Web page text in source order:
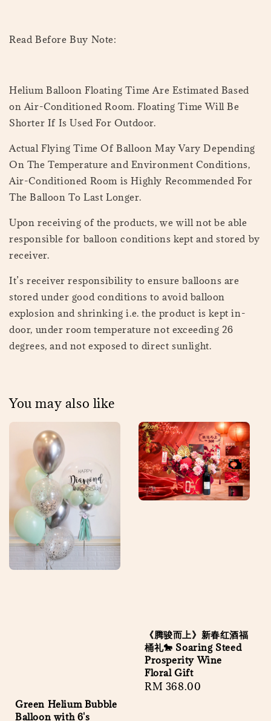
Read Before Buy Note:
Helium Balloon Floating Time Are Estimated Based
on Air-Conditioned Room. Floating Time Will Be
Shorter If Is Used For Outdoor.
Actual Flying Time Of Balloon May Vary Depending
On The Temperature and Environment Conditions,
Air-Conditioned Room is Highly Recommended For
The Balloon To Last Longer.
Upon receiving of the products, we will not be able
responsible for balloon conditions kept and stored by
receiver.
It’s receiver responsibility to ensure balloons are
stored under good conditions to avoid balloon
explosion and shrinking i.e. the product is kept in-
door, under room temperature not exceeding 26
degrees, and not exposed to direct sunlight.
You may also like
Green Helium Bubble
Balloon with 6's
《腾骏而上》新春红酒福
桶礼🐎 Soaring Steed
Prosperity Wine
Floral Gift
Regular
RM 368.00